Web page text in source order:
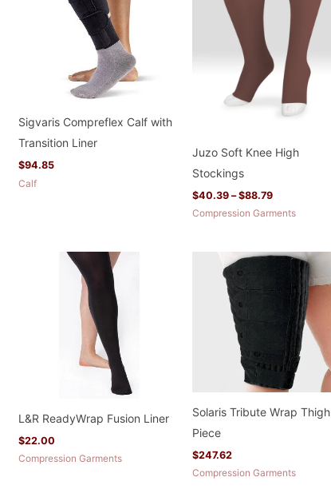
Sigvaris Compreflex Calf with
Transition Liner
$94.85
Calf
Juzo Soft Knee High
Stockings
$40.39 – $88.79
Compression Garments
L&R ReadyWrap Fusion Liner
$22.00
Compression Garments
Solaris Tribute Wrap Thigh
Piece
$247.62
Compression Garments